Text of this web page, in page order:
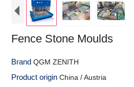
Fence Stone Moulds
BrandQGM ZENITH
Product originChina / Austria